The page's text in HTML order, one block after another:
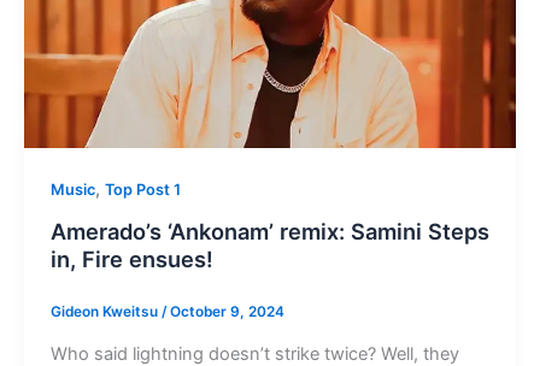
Music, Top Post 1
Amerado’s ‘Ankonam’ remix: Samini Steps
in, Fire ensues!
Gideon Kweitsu /October 9, 2024
Who said lightning doesn’t strike twice? Well, they